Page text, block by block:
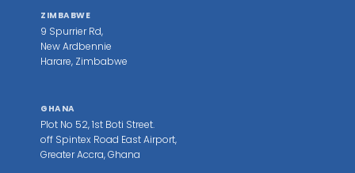
ZIMBABWE
9 Spurrier Rd,
New Ardbennie
Harare, Zimbabwe
GHANA
Plot No 52, 1st Boti Street.
off Spintex Road East Airport,
Greater Accra, Ghana